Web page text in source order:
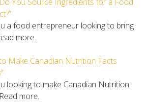
a food entrepreneur looking to bring
more.
Make Canadian Nutrition Facts
looking to make Canadian Nutrition
Read more.